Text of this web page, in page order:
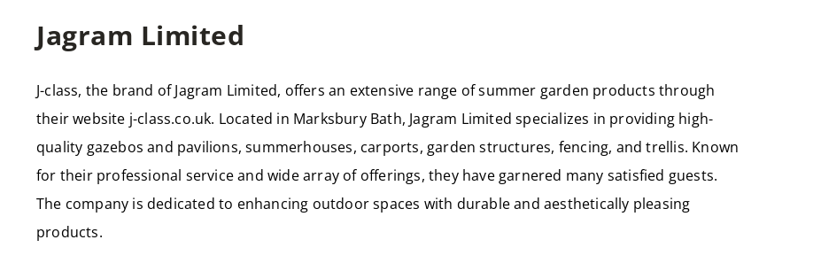
Jagram Limited
J-class, the brand of Jagram Limited, offers an extensive range of summer garden products through
their website j-class.co.uk. Located in Marksbury Bath, Jagram Limited specializes in providing high-
quality gazebos and pavilions, summerhouses, carports, garden structures, fencing, and trellis. Known
for their professional service and wide array of offerings, they have garnered many satisfied guests.
The company is dedicated to enhancing outdoor spaces with durable and aesthetically pleasing
products.